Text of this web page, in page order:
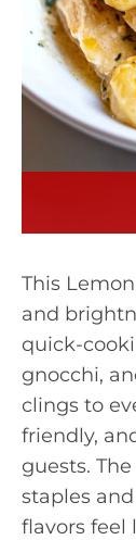
This
and
quick-
gnocchi,
clings to
friendly,
guests.
staples
flavors feel